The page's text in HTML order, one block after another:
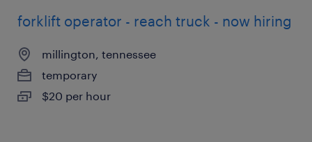
forklift operator - reach truck - now hiring
millington, tennessee
temporary
$20 per hour